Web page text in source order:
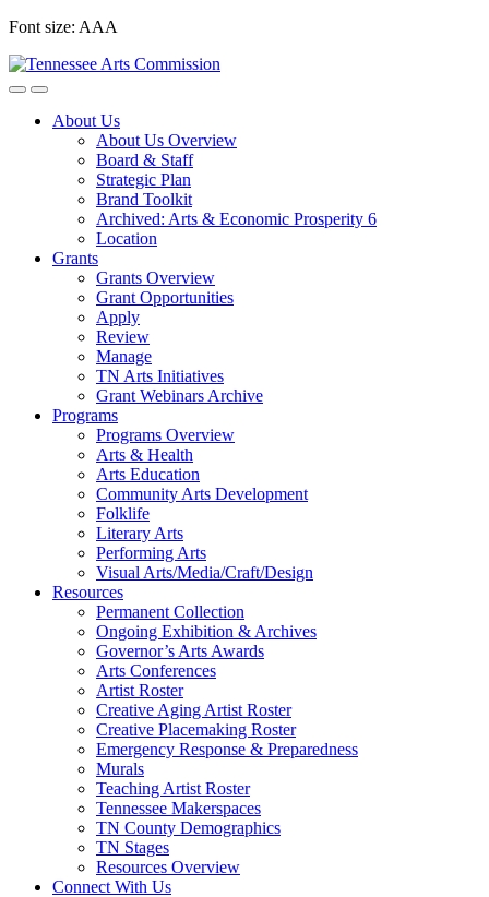
Skip
content
Font size: AAA
About Us
About Us Overview
Board & Staff
Strategic Plan
Brand Toolkit
Archived: Arts & Economic Prosperity 6
Location
Grants
Grants Overview
Grant Opportunities
Apply
Review
Manage
TN Arts Initiatives
Grant Webinars Archive
Programs
Programs Overview
Arts & Health
Arts Education
Community Arts Development
Folklife
Literary Arts
Performing Arts
Visual Arts/Media/Craft/Design
Resources
Permanent Collection
Ongoing Exhibition & Archives
Governor’s Arts Awards
Arts Conferences
Artist Roster
Creative Aging Artist Roster
Creative Placemaking Roster
Emergency Response & Preparedness
Murals
Teaching Artist Roster
Tennessee Makerspaces
TN County Demographics
TN Stages
Resources Overview
Connect With Us